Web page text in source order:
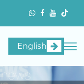
English